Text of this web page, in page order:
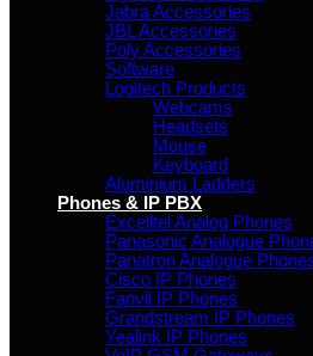
Jabra Accessories
JBL Accessories
Poly Accessories
Software
Logitech Products
Webcams
Headsets
Mouse
Keyboard
Aluminium Ladders
Phones & IP PBX
Excelltel Analog Phones
Panasonic Analogue
Panatron Analogue
Cisco IP Phones
Fanvil IP Phones
Grandstream IP Phones
Yealink IP Phones